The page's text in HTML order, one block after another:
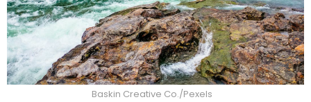
Baskin Creative Co./Pexels